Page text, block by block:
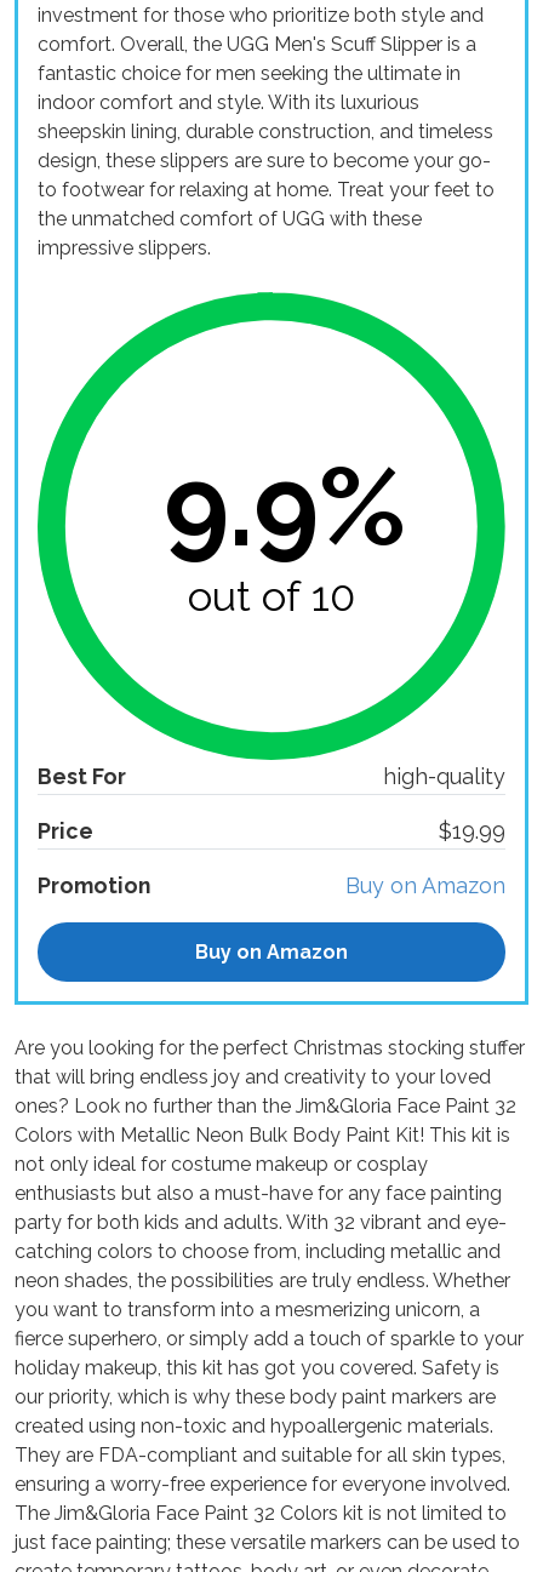
investment for those who prioritize both style and
comfort. Overall, the UGG Men's Scuff Slipper is a
fantastic choice for men seeking the ultimate in
indoor comfort and style. With its luxurious
sheepskin lining, durable construction, and timeless
design, these slippers are sure to become your go-
to footwear for relaxing at home. Treat your feet to
the unmatched comfort of UGG with these
impressive slippers.
9.9%
out of 10
Best For high-quality
Price $19.99
Promotion Buy on Amazon
Buy on Amazon
Are you looking for the perfect Christmas stocking stuffer
that will bring endless joy and creativity to your loved
ones? Look no further than the Jim&Gloria Face Paint 32
Colors with Metallic Neon Bulk Body Paint Kit! This kit is
not only ideal for costume makeup or cosplay
enthusiasts but also a must-have for any face painting
party for both kids and adults. With 32 vibrant and eye-
catching colors to choose from, including metallic and
neon shades, the possibilities are truly endless. Whether
you want to transform into a mesmerizing unicorn, a
fierce superhero, or simply add a touch of sparkle to your
holiday makeup, this kit has got you covered. Safety is
our priority, which is why these body paint markers are
created using non-toxic and hypoallergenic materials.
They are FDA-compliant and suitable for all skin types,
ensuring a worry-free experience for everyone involved.
The Jim&Gloria Face Paint 32 Colors kit is not limited to
just face painting; these versatile markers can be used to